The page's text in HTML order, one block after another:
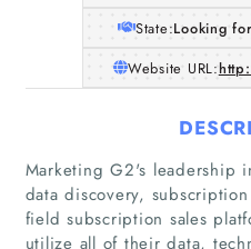
State:Looking
Website URL:
Marketing G2's leadership
data discovery,
field subscription sales
utilize all of their data,